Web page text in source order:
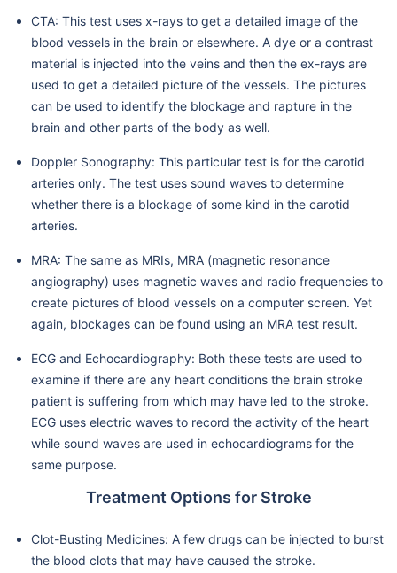
CTA: This test uses x-rays to get a detailed image of the
blood vessels in the brain or elsewhere. A dye or a contrast
material is injected into the veins and then the ex-rays are
used to get a detailed picture of the vessels. The pictures
can be used to identify the blockage and rapture in the
brain and other parts of the body as well.
Doppler Sonography: This particular test is for the carotid
arteries only. The test uses sound waves to determine
whether there is a blockage of some kind in the carotid
arteries.
MRA: The same as MRIs, MRA (magnetic resonance
angiography) uses magnetic waves and radio frequencies to
create pictures of blood vessels on a computer screen. Yet
again, blockages can be found using an MRA test result.
ECG and Echocardiography: Both these tests are used to
examine if there are any heart conditions the brain stroke
patient is suffering from which may have led to the stroke.
ECG uses electric waves to record the activity of the heart
while sound waves are used in echocardiograms for the
same purpose.
Treatment Options for Stroke
Clot-Busting Medicines: A few drugs can be injected to burst
the blood clots that may have caused the stroke.